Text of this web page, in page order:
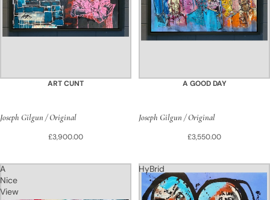
ART CUNT
Joseph Gilgun / Original
£3,900.00
A GOOD DAY
Joseph Gilgun / Original
£3,550.00
A
Nice
View
HyBrid